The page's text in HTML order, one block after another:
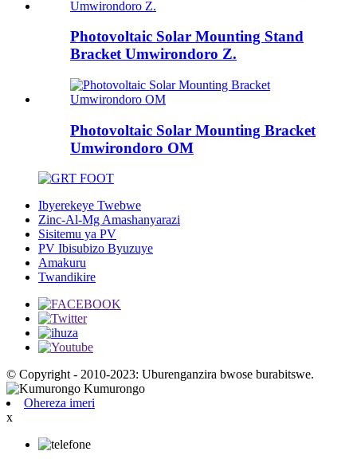
Photovoltaic Solar Mounting Stand
Bracket Umwirondoro Z.
Photovoltaic Solar Mounting Bracket
Umwirondoro OM
Ibyerekeye Twebwe
Zinc-Al-Mg Amashanyarazi
Sisitemu ya PV
PV Ibisubizo Byuzuye
Amakuru
Twandikire
© Copyright - 2010-2023: Uburenganzira bwose burabitswe.
Ohereza imeri
x